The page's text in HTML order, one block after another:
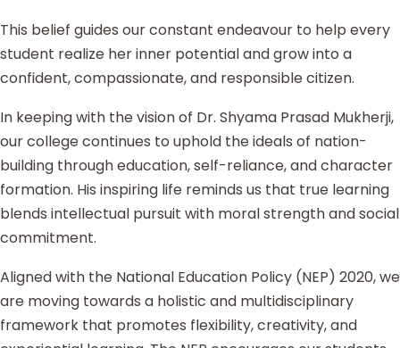
This belief guides our constant endeavour to help every
student realize her inner potential and grow into a
confident, compassionate, and responsible citizen.
In keeping with the vision of Dr. Shyama Prasad Mukherji,
our college continues to uphold the ideals of nation-
building through education, self-reliance, and character
formation. His inspiring life reminds us that true learning
blends intellectual pursuit with moral strength and social
commitment.
Aligned with the National Education Policy (NEP) 2020, we
are moving towards a holistic and multidisciplinary
framework that promotes flexibility, creativity, and